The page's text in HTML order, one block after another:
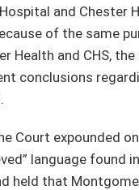
and Chester
of the same
Health and CHS,
conclusions
Court expounded
language found
held that